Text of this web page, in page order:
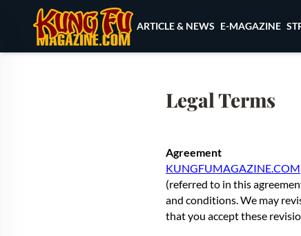
Skip to content
ARTICLE & NEWS E-MAGAZINE
Legal Terms
Agreement
KUNGFUMAGAZINE.COM
(referred to in this
and conditions. We may
that you accept these